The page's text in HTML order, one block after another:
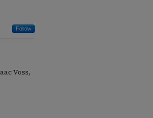
Follow
Voss,